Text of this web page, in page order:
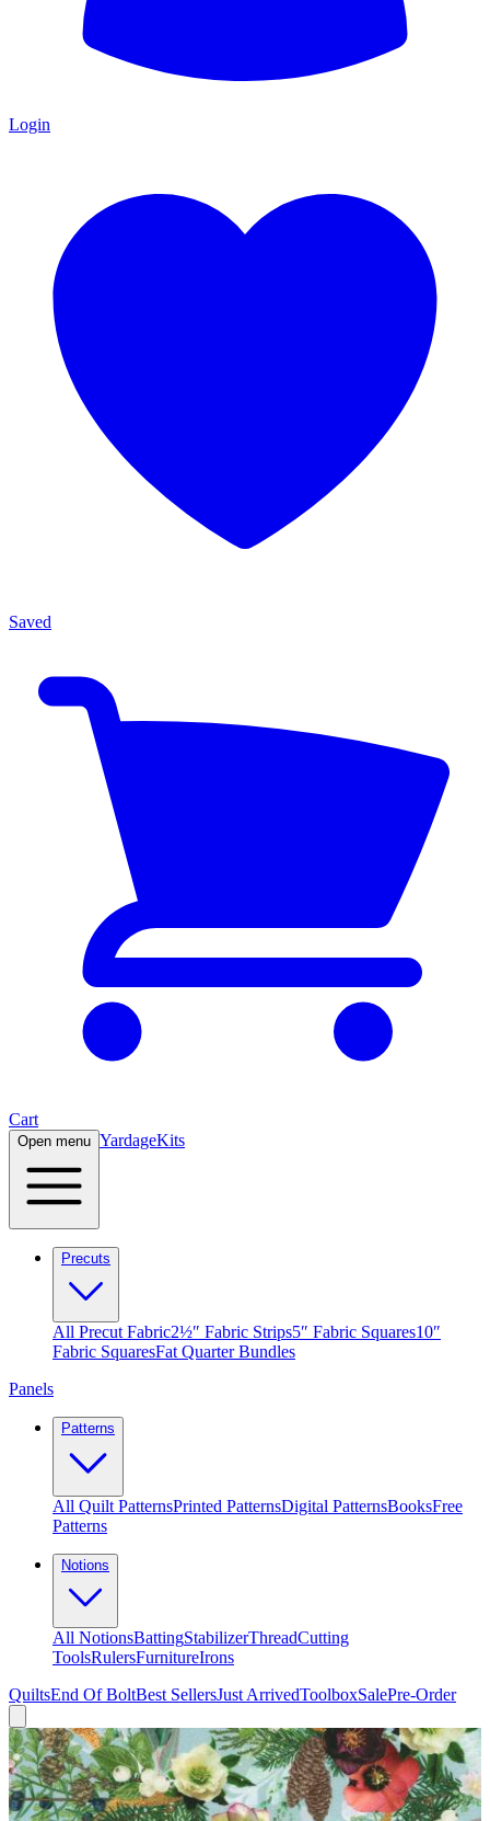
Login
Saved
Cart
Open menu YardageKits
Precuts
All Precut Fabric2½″ Fabric Strips5″ Fabric Squares10″
Fabric SquaresFat Quarter Bundles
Panels
Patterns
All Quilt PatternsPrinted PatternsDigital PatternsBooksFree
Patterns
Notions
All NotionsBattingStabilizerThreadCutting
ToolsRulersFurnitureIrons
QuiltsEnd Of BoltBest SellersJust ArrivedToolboxSalePre-Order